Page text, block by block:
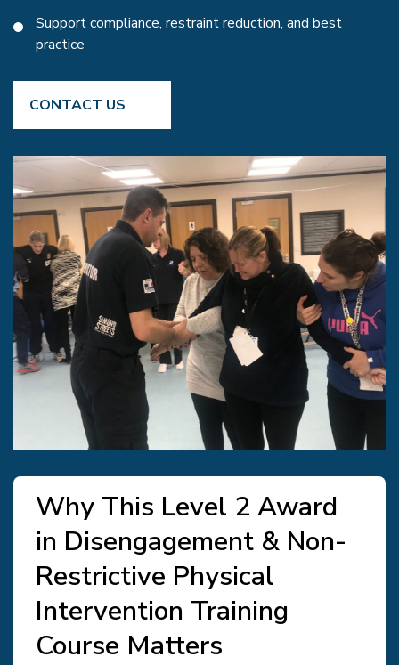
Support compliance, restraint reduction, and best
practice
CONTACT US
Why This Level 2 Award
in Disengagement & Non-
Restrictive Physical
Intervention Training
Course Matters